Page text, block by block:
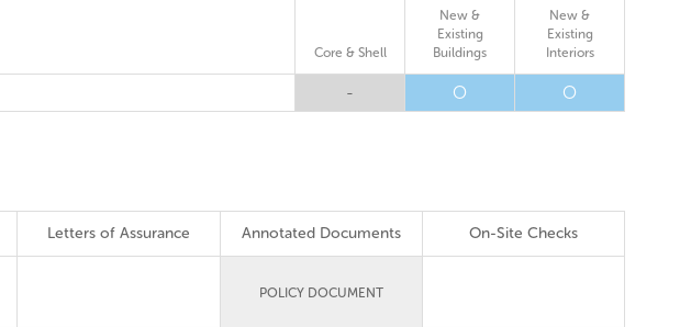
Core & Shell
New &
Existing
Buildings
New &
Existing
Interiors
- O O
Letters of Assurance Annotated Documents On-Site Checks
POLICY DOCUMENT